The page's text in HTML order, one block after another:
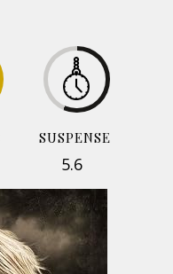
SUSPENSE
5.6